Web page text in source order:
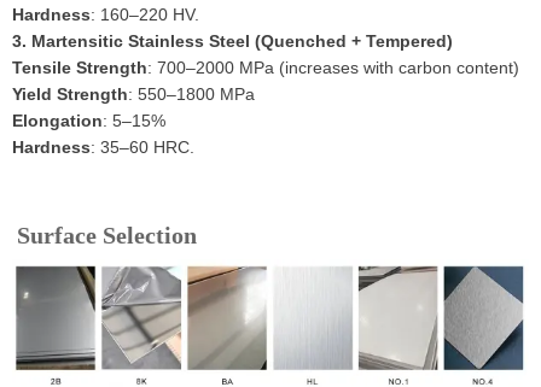
Hardness: 160–220 HV.
3. Martensitic Stainless Steel (Quenched + Tempered)
Tensile Strength: 700–2000 MPa (increases with carbon content)
Yield Strength: 550–1800 MPa
Elongation: 5–15%
Hardness: 35–60 HRC.
Surface Selection